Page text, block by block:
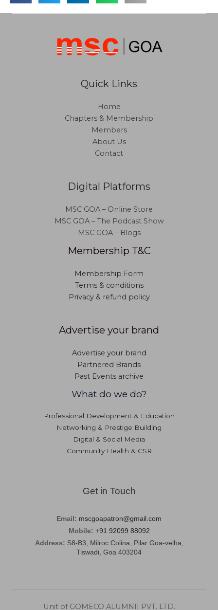
Quick Links
Home
Chapters & Membership
Members
About Us
Contact
Digital Platforms
MSC GOA – Online Store
MSC GOA – The Podcast Show
MSC GOA – Blogs
Membership T&C
Membership Form
Terms & conditions
Privacy & refund policy
Advertise your brand
Advertise your brand
Partnered Brands
Past Events archive
What do we do?
Professional Development & Education
Networking & Prestige Building
Digital & Social Media
Community Health & CSR
Get in Touch
Email: mscgoapatron@gmail.com
Mobile: +91 92099 88092
Address: S8-B3, Milroc Colina, Pilar Goa-velha,
Tiswadi, Goa 403204
Unit of GOMECO ALUMNII PVT. LTD.